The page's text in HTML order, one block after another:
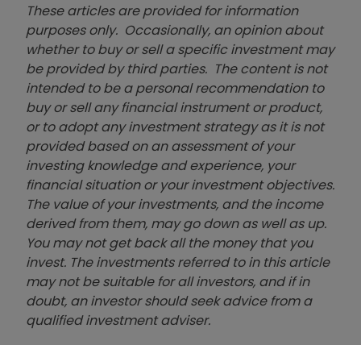
These articles are provided for information
purposes only. Occasionally, an opinion about
whether to buy or sell a specific investment may
be provided by third parties. The content is not
intended to be a personal recommendation to
buy or sell any financial instrument or product,
or to adopt any investment strategy as it is not
provided based on an assessment of your
investing knowledge and experience, your
financial situation or your investment objectives.
The value of your investments, and the income
derived from them, may go down as well as up.
You may not get back all the money that you
invest. The investments referred to in this article
may not be suitable for all investors, and if in
doubt, an investor should seek advice from a
qualified investment adviser.